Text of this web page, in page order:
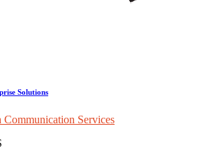
Solutions
Communication Services